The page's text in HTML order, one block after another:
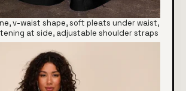
v-waist shape, soft pleats under waist,
at side, adjustable shoulder straps